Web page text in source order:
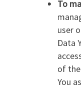
To
user
Data
of
You